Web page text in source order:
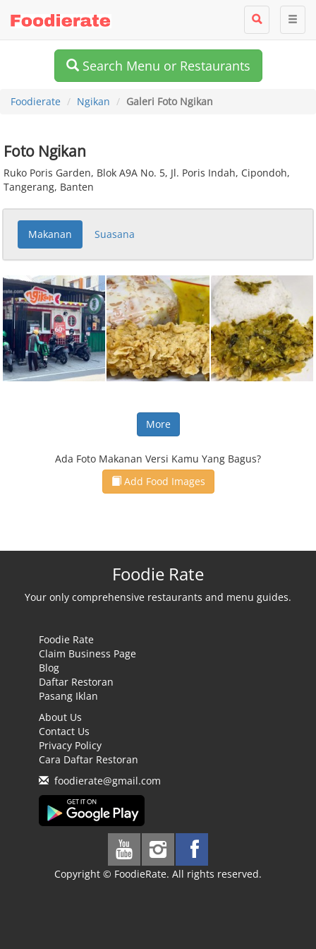
Search Menu or Restaurants
Foodierate Ngikan Galeri Foto Ngikan
Foto Ngikan
Ruko Poris Garden, Blok A9A No. 5, Jl. Poris Indah, Cipondoh,
Tangerang, Banten
Makanan Suasana
More
Ada Foto Makanan Versi Kamu Yang Bagus?
Add Food Images
Foodie Rate
Your only comprehensive restaurants and menu guides.
Foodie Rate
Claim Business Page
Blog
Daftar Restoran
Pasang Iklan
About Us
Contact Us
Privacy Policy
Cara Daftar Restoran
foodierate@gmail.com
Copyright © FoodieRate. All rights reserved.